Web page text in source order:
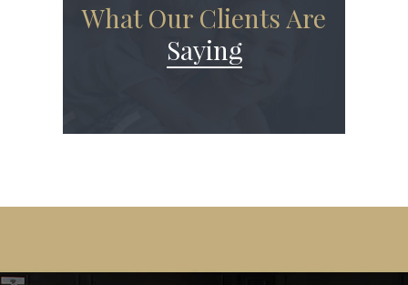
What Our Clients Are
Saying